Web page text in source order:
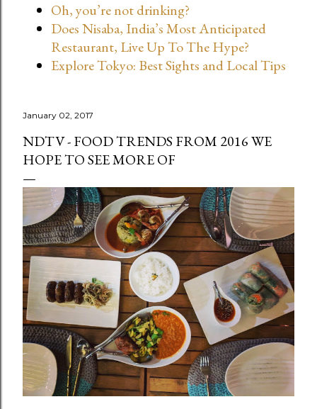
Oh, you’re not drinking?
Does Nisaba, India’s Most Anticipated
Restaurant, Live Up To The Hype?
Explore Tokyo: Best Sights and Local Tips
January 02, 2017
NDTV - FOOD TRENDS FROM 2016 WE
HOPE TO SEE MORE OF